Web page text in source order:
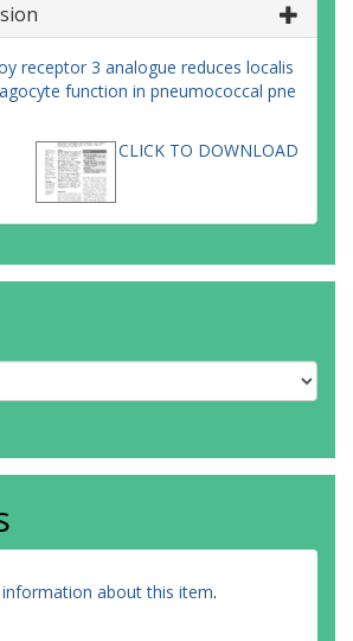
receptor 3 analogue reduces localis
function in pneumococcal pne
CLICK TO DOWNLOAD
about this item.